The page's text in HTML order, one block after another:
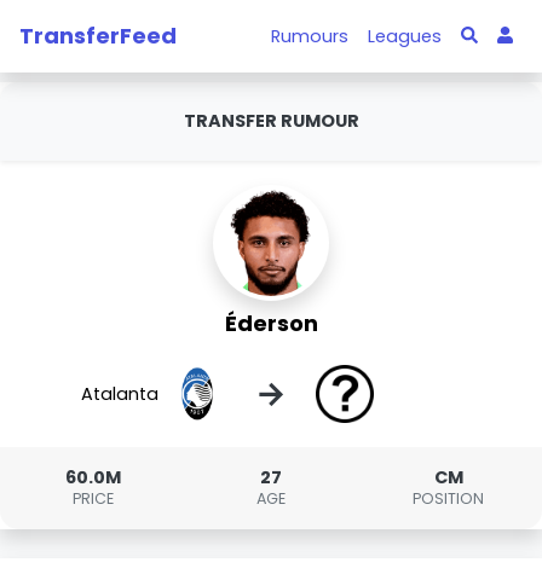
TransferFeed Rumours Leagues
TRANSFER RUMOUR
Éderson
Atalanta →
60.0M
PRICE
27
AGE
CM
POSITION